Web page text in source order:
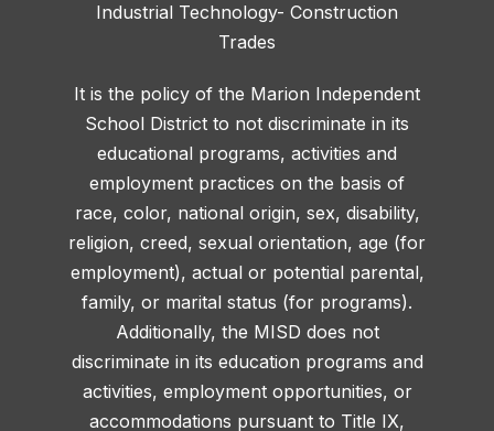
Industrial Technology- Construction
Trades
It is the policy of the Marion Independent
School District to not discriminate in its
educational programs, activities and
employment practices on the basis of
race, color, national origin, sex, disability,
religion, creed, sexual orientation, age (for
employment), actual or potential parental,
family, or marital status (for programs).
Additionally, the MISD does not
discriminate in its education programs and
activities, employment opportunities, or
accommodations pursuant to Title IX,